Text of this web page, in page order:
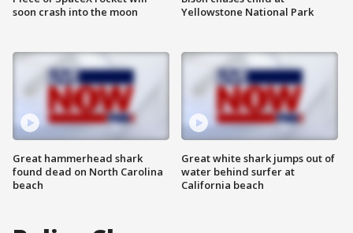
soon crash into the moon
Great hammerhead shark
found dead on North Carolina
beach
Yellowstone National Park
Great white shark jumps out of
water behind surfer at
California beach